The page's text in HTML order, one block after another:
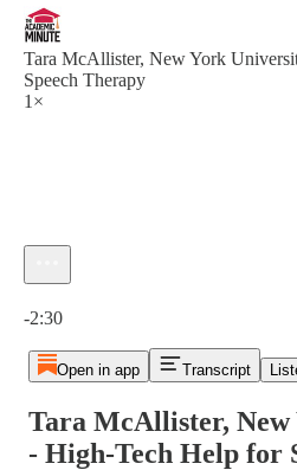
Tara McAllister, New York
Speech Therapy
1×
-2:30
Open in app Transcript
Tara McAllister,
- High-Tech Help for